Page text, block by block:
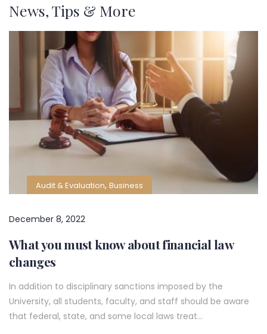
News, Tips & More
Audit & Evaluation, Business
December 8, 2022
What you must know about financial law
changes
In addition to disciplinary sanctions imposed by the
University, all students, faculty, and staff should be aware
that federal, state, and some local laws treat…